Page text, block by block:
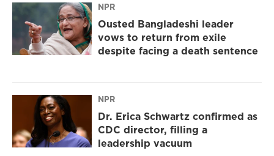
NPR
Ousted Bangladeshi leader
vows to return from exile
despite facing a death sentence
NPR
Dr. Erica Schwartz confirmed as
CDC director, filling a
leadership vacuum